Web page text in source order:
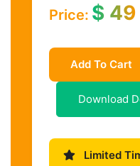
Price: $ 49
Add To Cart
Download
Limited